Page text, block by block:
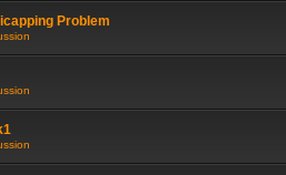
Problem